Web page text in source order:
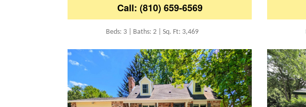
Call: (810) 659-6569
Beds: 3 | Baths: 2 | Sq. Ft: 3,469